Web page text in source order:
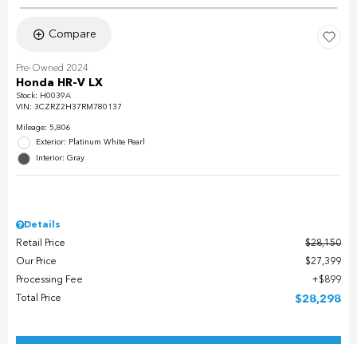
Compare
Pre-Owned 2024
Honda HR-V LX
Stock: H0039A
VIN: 3CZRZ2H37RM780137
Mileage: 5,806
Exterior: Platinum White Pearl
Interior: Gray
Details
Retail Price
$28,150
Our Price
$27,399
Processing Fee
$899
Total Price
$28,298